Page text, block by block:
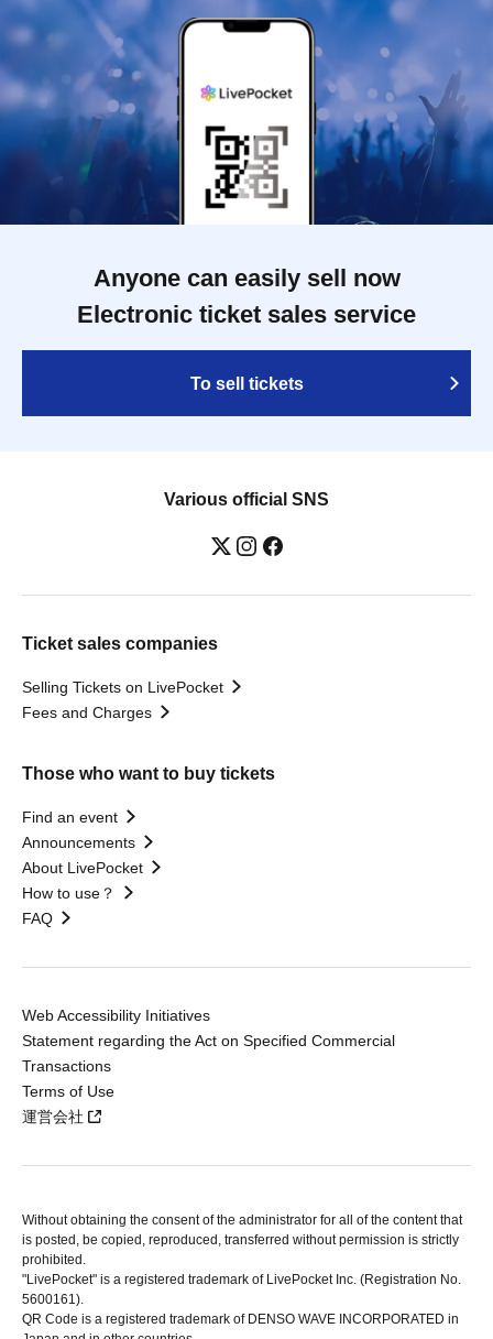
Anyone can easily sell now
Electronic ticket sales service
To sell tickets
Various official SNS
Ticket sales companies
Selling Tickets on LivePocket
Fees and Charges
Those who want to buy tickets
Find an event
Announcements
About LivePocket
How to use？
FAQ
Web Accessibility Initiatives
Statement regarding the Act on Specified Commercial
Transactions
Terms of Use
運営会社
Without obtaining the consent of the administrator for all of the content that
is posted, be copied, reproduced, transferred without permission is strictly
prohibited.
"LivePocket" is a registered trademark of LivePocket Inc. (Registration No.
5600161).
QR Code is a registered trademark of DENSO WAVE INCORPORATED in